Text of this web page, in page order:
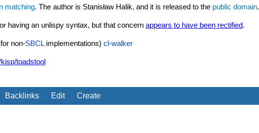
matching. The author is Stanisław Halik, and it is released to the public domain.
having an unlispy syntax, but that concern appears to have been rectified.
non-SBCLimplementations) cl-walker
toadstool
Backlinks Edit Create